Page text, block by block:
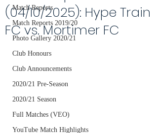
Match Reports
Match Reports 2019/20
Photo Gallery 2020/21
Club Honours
Club Announcements
2020/21 Pre-Season
2020/21 Season
Full Matches (VEO)
YouTube Match Highlights
(04/10/2025): Hype Train
FC vs. Mortimer FC